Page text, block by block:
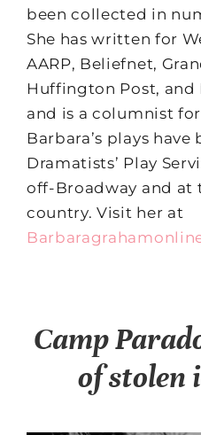
been collected in
She has written for
AARP, Beliefnet,
Huffington Post, and
and is a columnist
Barbara’s plays
Dramatists’ Play
off-Broadway and at
country. Visit her at
Camp
of stolen